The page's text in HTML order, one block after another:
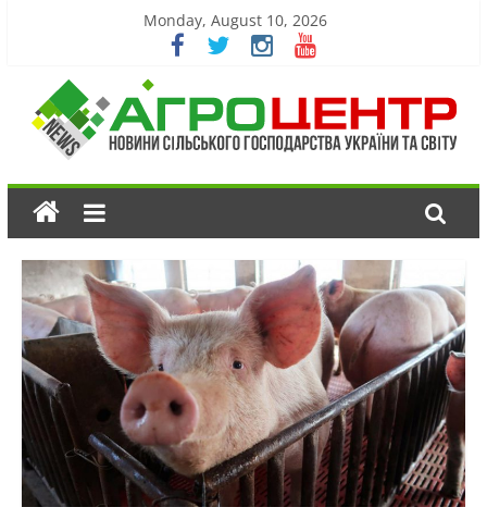
Monday, August 10, 2026